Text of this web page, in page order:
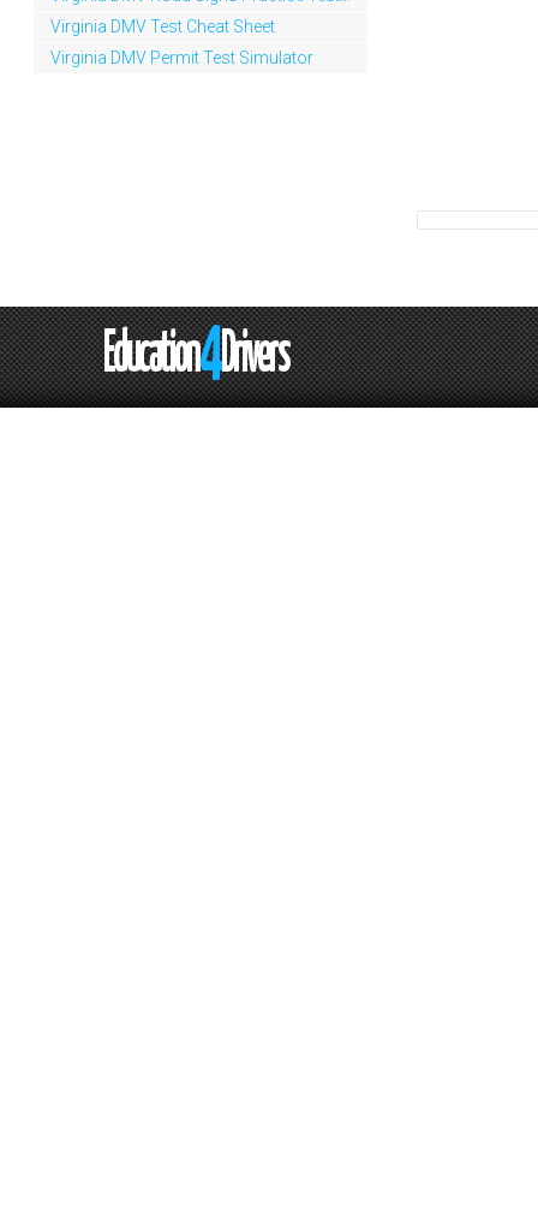
Virginia DMV Test Cheat Sheet
Virginia DMV Permit Test Simulator